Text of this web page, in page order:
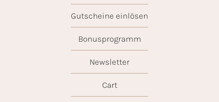
Gutscheine einlösen
Bonusprogramm
Newsletter
Cart